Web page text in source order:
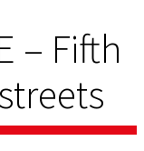
– Fifth